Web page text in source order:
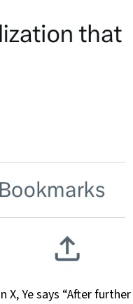
Ye says “After further